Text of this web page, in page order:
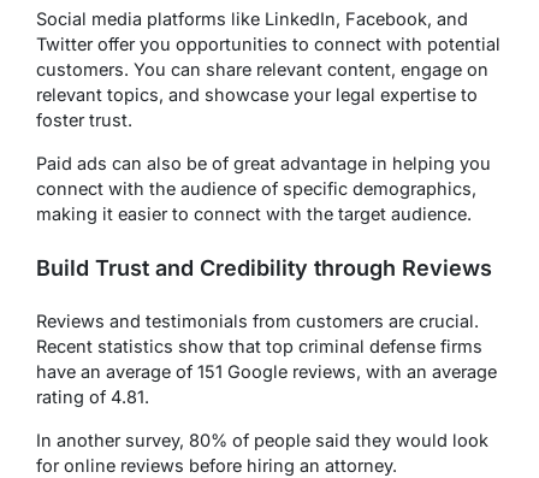
Social media platforms like LinkedIn, Facebook, and
Twitter offer you opportunities to connect with potential
customers. You can share relevant content, engage on
relevant topics, and showcase your legal expertise to
foster trust.
Paid ads can also be of great advantage in helping you
connect with the audience of specific demographics,
making it easier to connect with the target audience.
Build Trust and Credibility through Reviews
Reviews and testimonials from customers are crucial.
Recent statistics show that top criminal defense firms
have an average of 151 Google reviews, with an average
rating of 4.81.
In another survey, 80% of people said they would look
for online reviews before hiring an attorney.